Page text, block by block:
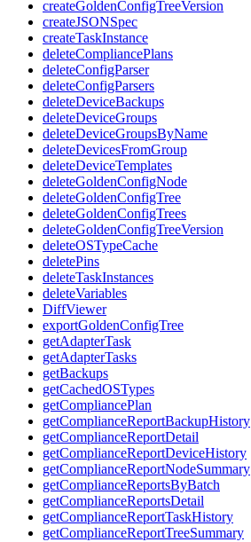
createGoldenConfigTreeVersion
createJSONSpec
createTaskInstance
deleteCompliancePlans
deleteConfigParser
deleteConfigParsers
deleteDeviceBackups
deleteDeviceGroups
deleteDeviceGroupsByName
deleteDevicesFromGroup
deleteDeviceTemplates
deleteGoldenConfigNode
deleteGoldenConfigTree
deleteGoldenConfigTrees
deleteGoldenConfigTreeVersion
deleteOSTypeCache
deletePins
deleteTaskInstances
deleteVariables
DiffViewer
exportGoldenConfigTree
getAdapterTask
getAdapterTasks
getBackups
getCachedOSTypes
getCompliancePlan
getComplianceReportBackupHistory
getComplianceReportDetail
getComplianceReportDeviceHistory
getComplianceReportNodeSummary
getComplianceReportsByBatch
getComplianceReportsDetail
getComplianceReportTaskHistory
getComplianceReportTreeSummary